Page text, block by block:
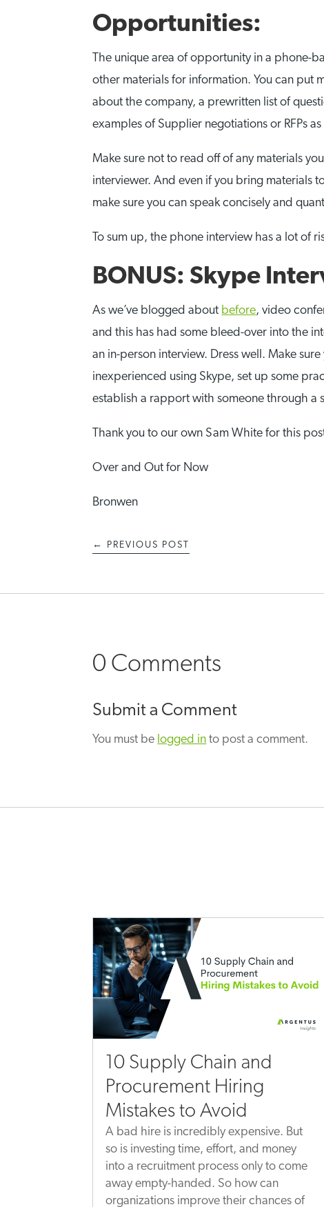
Opportunities:
The unique area of opportunity in a phone-
other materials for information. You can put
about the company, a prewritten list of
examples of Supplier negotiations or RFPs
Make sure not to read off of any materials
interviewer. And even if you bring materials
make sure you can speak concisely and
To sum up, the phone interview has a lot of
BONUS: Skype
As we’ve blogged about before, video
and this has had some bleed-over into the
an in-person interview. Dress well. Make
inexperienced using Skype, set up some
establish a rapport with someone through a
Thank you to our own Sam White for this
Over and Out for Now
Bronwen
← PREVIOUS POST
0 Comments
Submit a Comment
You must be logged in to post a comment.
10 Supply Chain and
Procurement Hiring
Mistakes to Avoid
A bad hire is incredibly expensive. But
so is investing time, effort, and money
into a recruitment process only to come
away empty-handed. So how can
organizations improve their chances of